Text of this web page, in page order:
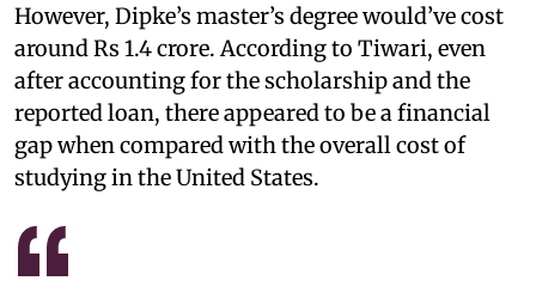
However, Dipke’s master’s degree would’ve cost
around Rs 1.4 crore. According to Tiwari, even
after accounting for the scholarship and the
reported loan, there appeared to be a financial
gap when compared with the overall cost of
studying in the United States.